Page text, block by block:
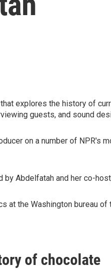
explores the history of
guests, and sound
on a number of NPR's
Abdelfatah and her co-
the Washington bureau
of chocolate